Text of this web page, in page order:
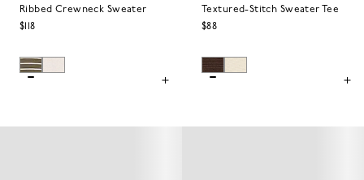
Ribbed Crewneck Sweater
$118
Textured-Stitch Sweater Tee
$88